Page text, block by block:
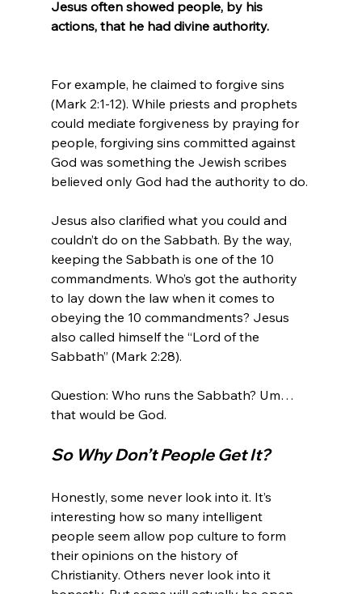
Jesus often showed people, by his
actions, that he had divine authority.
For example, he claimed to forgive sins
(Mark 2:1-12). While priests and prophets
could mediate forgiveness by praying for
people, forgiving sins committed against
God was something the Jewish scribes
believed only God had the authority to do.
Jesus also clarified what you could and
couldn’t do on the Sabbath. By the way,
keeping the Sabbath is one of the 10
commandments. Who’s got the authority
to lay down the law when it comes to
obeying the 10 commandments? Jesus
also called himself the “Lord of the
Sabbath” (Mark 2:28).
Question: Who runs the Sabbath? Um…
So Why Don’t People Get It?
Honestly, some never look into it. It’s
interesting how so many intelligent
people seem allow pop culture to form
their opinions on the history of
Christianity. Others never look into it